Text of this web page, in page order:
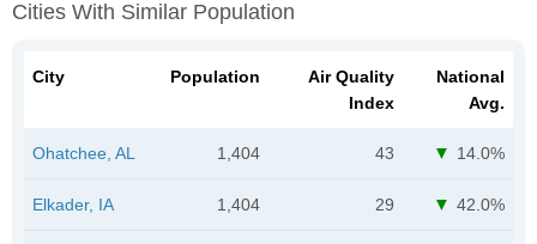
Cities With Similar Population
City Population
Air Quality
Index
National
Avg.
Ohatchee, AL 1,404 43 14.0%
Elkader, IA 1,404 29 42.0%